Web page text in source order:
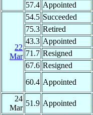
57.4 Appointed
22
Mar
54.5 Succeeded
75.3 Retired
43.3 Appointed
71.7 Resigned
67.6 Resigned
60.4 Appointed
24
Mar
51.9 Appointed